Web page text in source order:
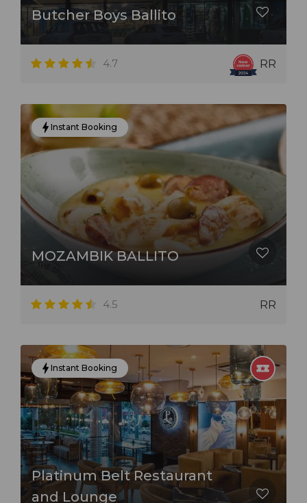
Butcher Boys Ballito
4.7 RR
Instant Booking
MOZAMBIK BALLITO
4.5 RR
Instant Booking
Platinum Belt Restaurant
and Lounge